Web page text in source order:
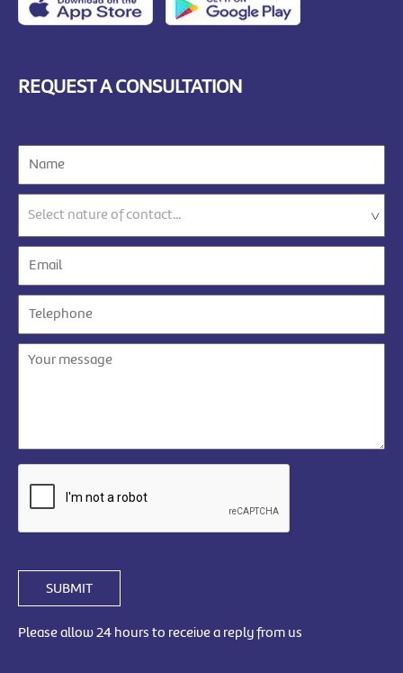
REQUEST A CONSULTATION
SUBMIT
Please allow 24 hours to receive a reply from us